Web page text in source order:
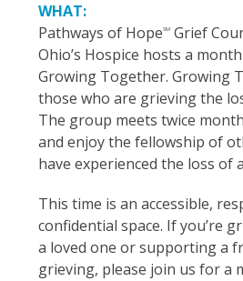
WHAT:
Pathways of HopeSM Grief
Ohio’s Hospice hosts a
Growing Together. Growing
those who are grieving the
The group meets twice
and enjoy the fellowship of
have experienced the loss of
This time is an accessible,
confidential space. If you’re
a loved one or supporting a
grieving, please join us for a